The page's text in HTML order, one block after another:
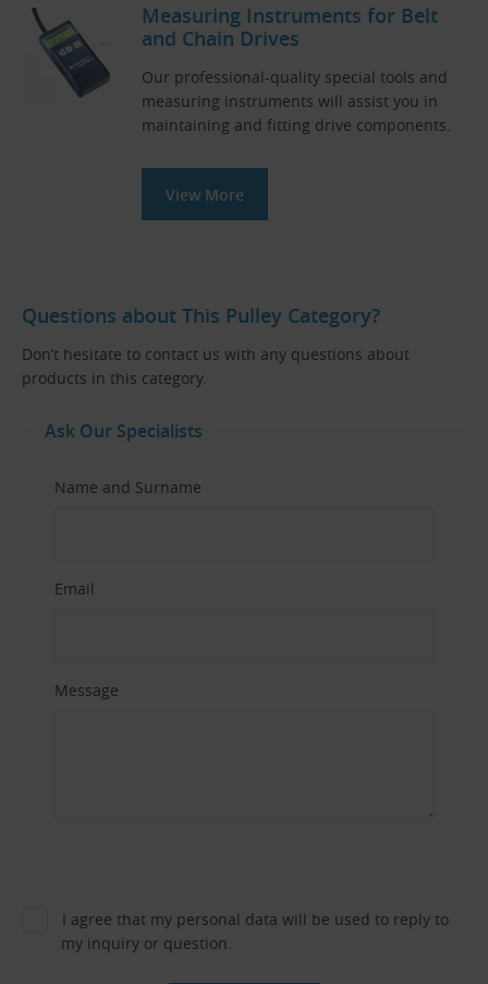
Measuring Instruments for Belt
and Chain Drives
Our professional-quality special tools and
measuring instruments will assist you in
maintaining and fitting drive components.
View More
Questions about This Pulley Category?
Don’t hesitate to contact us with any questions about
products in this category.
Ask Our Specialists
Name and Surname
Email
Message
I agree that my personal data will be used to reply to
my inquiry or question.